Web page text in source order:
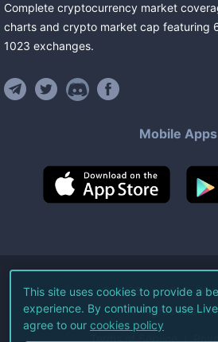
Complete cryptocurrency market
charts and crypto market cap featuring
1023 exchanges.
Mobile Apps
©2026Live Coin
All Rights
Terms of Service
This site uses cookies to provide a
experience. By continuing to use
agree to our cookies policy